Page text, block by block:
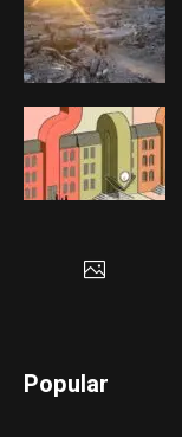
Popular